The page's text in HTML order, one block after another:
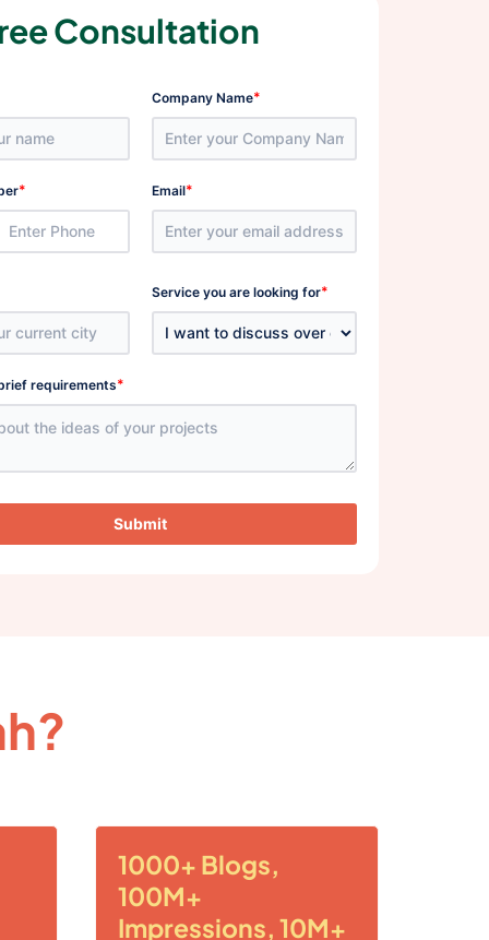
Consultation
Company Name*
* Email*
Service you are looking for*
requirements*
Submit
1000+ Blogs,
100M+
Impressions, 10M+